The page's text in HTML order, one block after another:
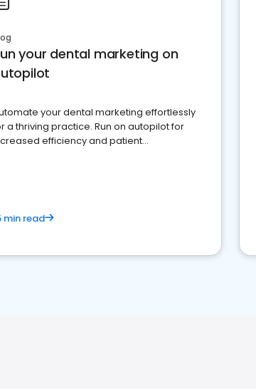
your dental marketing on
your dental marketing effortlessly
a thriving practice. Run on autopilot for
efficiency and patient
min read